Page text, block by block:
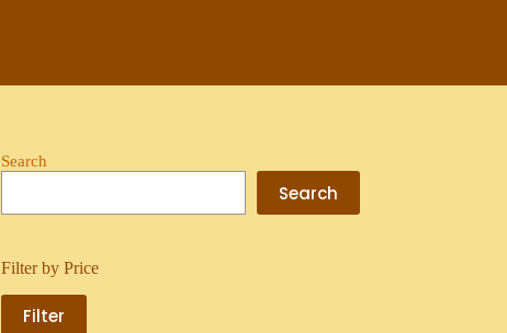
Search
Search
Filter by Price
Filter